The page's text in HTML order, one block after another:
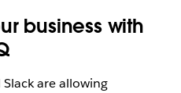
business with
are allowing